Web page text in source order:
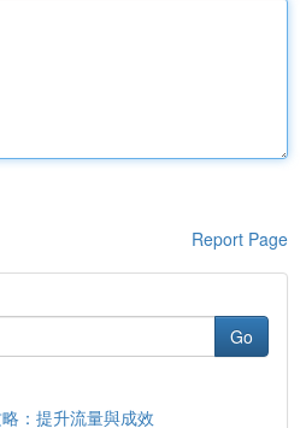
Report Page
Go
：提升流量與成效